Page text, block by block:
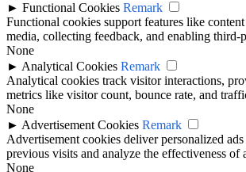
► Functional Cookies Remark
Functional cookies support features like
media, collecting feedback, and enabling third-
None
► Analytical Cookies Remark
Analytical cookies track visitor interactions,
metrics like visitor count, bounce rate, and
None
► Advertisement Cookies Remark
Advertisement cookies deliver personalized
previous visits and analyze the effectiveness of
None